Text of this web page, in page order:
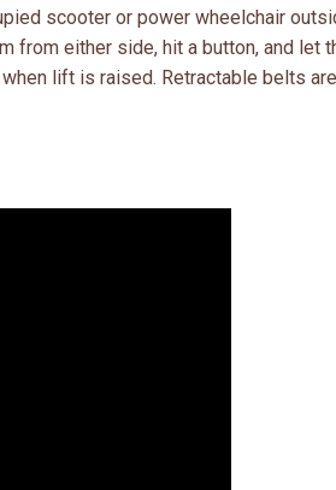
scooter or power wheelchair
from either side, hit a button, and let
lift is raised. Retractable belts